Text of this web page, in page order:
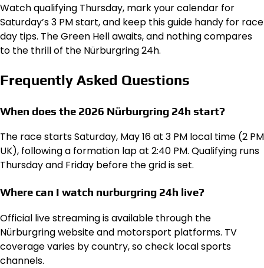
Watch qualifying Thursday, mark your calendar for
Saturday’s 3 PM start, and keep this guide handy for race
day tips. The Green Hell awaits, and nothing compares
to the thrill of the Nürburgring 24h.
Frequently Asked Questions
When does the 2026 Nürburgring 24h start?
The race starts Saturday, May 16 at 3 PM local time (2 PM
UK), following a formation lap at 2:40 PM. Qualifying runs
Thursday and Friday before the grid is set.
Where can I watch nurburgring 24h live?
Official live streaming is available through the
Nürburgring website and motorsport platforms. TV
coverage varies by country, so check local sports
channels.